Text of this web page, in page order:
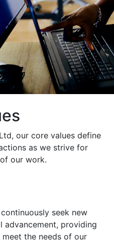
our core values define
as we strive for
our work.
seek new
advancement, providing
the needs of our